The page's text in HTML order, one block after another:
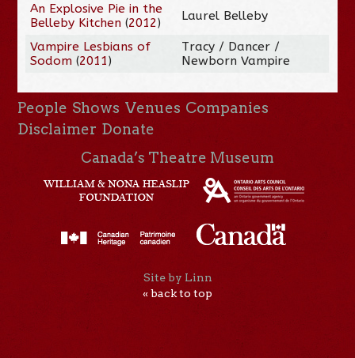
An Explosive Pie in the
Belleby Kitchen (2012) Laurel Belleby
Vampire Lesbians of
Sodom (2011)
Tracy / Dancer /
Newborn Vampire
People Shows Venues Companies
Disclaimer Donate
Canada’s Theatre Museum
Site by Linn
« back to top